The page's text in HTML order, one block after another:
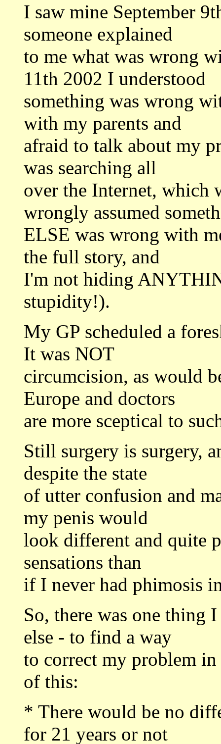
I saw mine September
someone explained
to me what was wrong
11th 2002 I understood
something was wrong
with my parents and
afraid to talk about my
was searching all
over the Internet, which
wrongly assumed
ELSE was wrong with
the full story, and
I'm not hiding
stupidity!).
My GP scheduled a
It was NOT
circumcision, as would
Europe and doctors
are more sceptical to
Still surgery is surgery,
despite the state
of utter confusion and
my penis would
look different and quite
sensations than
if I never had phimosis
So, there was one thing
else - to find a way
to correct my problem
of this:
* There would be no
for 21 years or not